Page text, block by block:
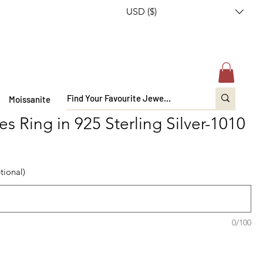
USD ($)
Moissanite
Ring in 925 Sterling Silver-1010
0/100